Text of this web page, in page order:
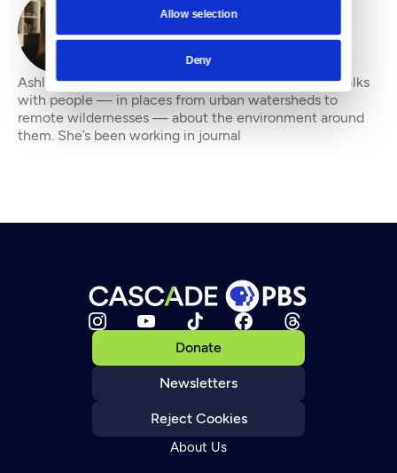
Allow selection
Deny
By Ashli Blow
Ashli Blow is a Seattle-based freelance writer who talks
with people — in places from urban watersheds to
remote wildernesses — about the environment around
them. She’s been working in journal
Donate
Newsletters
Reject Cookies
About Us